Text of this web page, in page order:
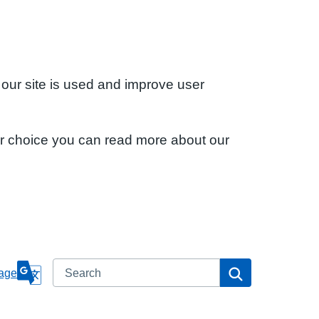
site is used and improve user
choice you can read more about our
Search